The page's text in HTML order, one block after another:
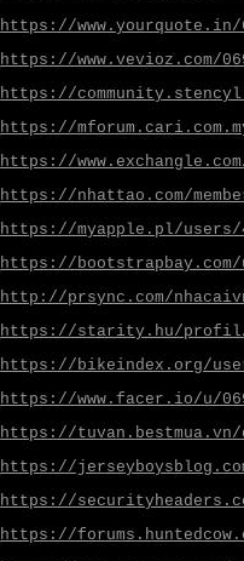
https://www.yourquote.in/
https://www.vevioz.com/
https://
https://
https://
https://nhattao.com/
https://myapple.pl/users/
https://bootstrapbay.com/
http://prsync.com/
https://starity.hu/profil/
https://bikeindex.org/
https://www.facer.io/u/
https://tuvan.bestmua.vn/
https://
https://securityheaders.com/
https://